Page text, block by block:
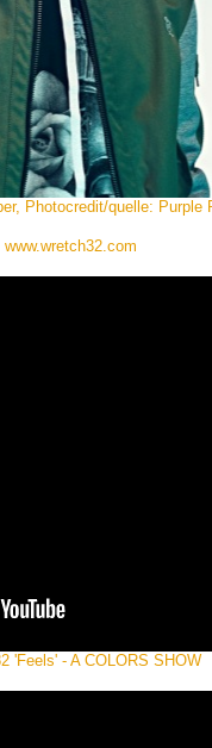
Photocredit/quelle: Purple
www.wretch32.com
'Feels' - A COLORS SHOW